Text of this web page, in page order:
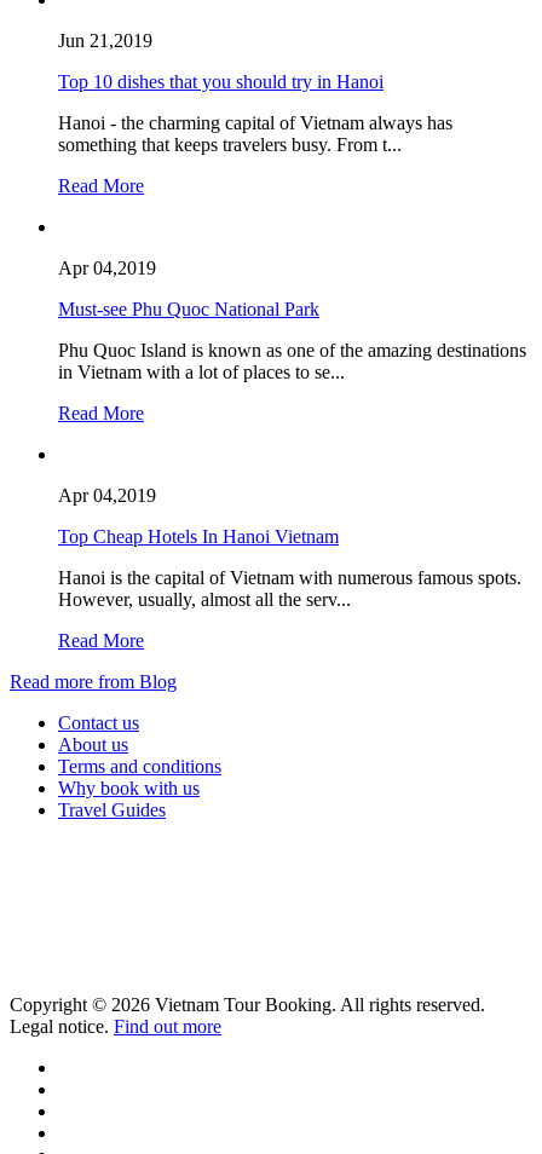
Jun 21,2019
Top 10 dishes that you should try in Hanoi
Hanoi - the charming capital of Vietnam always has
something that keeps travelers busy. From t...
Read More
Apr 04,2019
Must-see Phu Quoc National Park
Phu Quoc Island is known as one of the amazing destinations
in Vietnam with a lot of places to se...
Read More
Apr 04,2019
Top Cheap Hotels In Hanoi Vietnam
Hanoi is the capital of Vietnam with numerous famous spots.
However, usually, almost all the serv...
Read More
Read more from Blog
Contact us
About us
Terms and conditions
Why book with us
Travel Guides
Copyright © 2026 Vietnam Tour Booking. All rights reserved.
Legal notice. Find out more